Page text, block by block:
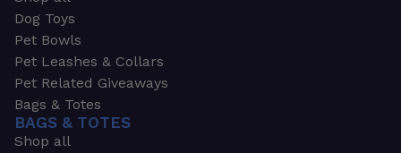
Dog Toys
Pet Bowls
Pet Leashes & Collars
Pet Related Giveaways
Bags & Totes
BAGS & TOTES
Shop all